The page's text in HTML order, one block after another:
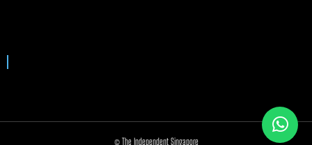
© The Independent Singapore